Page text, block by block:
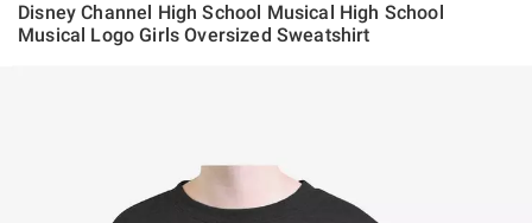
Disney Channel High School Musical High School
Musical Logo Girls Oversized Sweatshirt